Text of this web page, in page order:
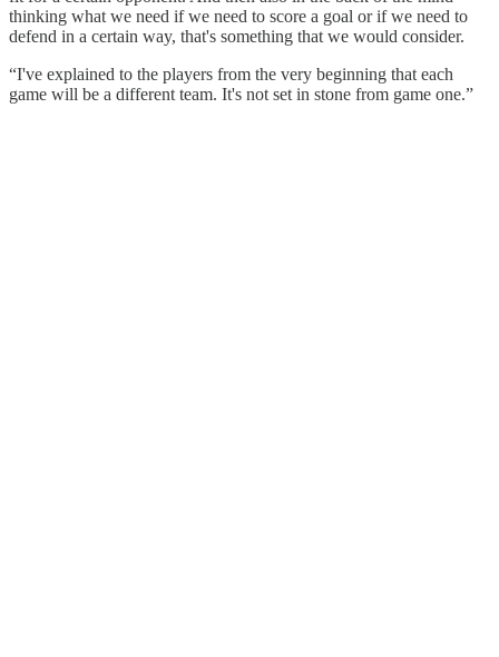
thinking what we need if we need to score a goal or if we need to
defend in a certain way, that's something that we would consider.
“I've explained to the players from the very beginning that each
game will be a different team. It's not set in stone from game one.”